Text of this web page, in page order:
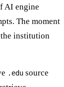
AI engine
The moment
institution
.edu source